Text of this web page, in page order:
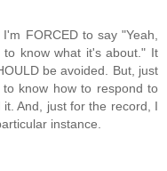
FORCED to say "Yeah,
know what it's about." It
be avoided. But, just
know how to respond to
And, just for the record, I
instance.